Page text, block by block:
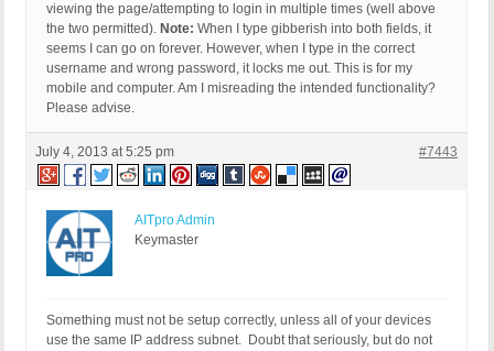
viewing the page/attempting to login in multiple times (well above
the two permitted). Note: When I type gibberish into both fields, it
seems I can go on forever. However, when I type in the correct
username and wrong password, it locks me out. This is for my
mobile and computer. Am I misreading the intended functionality?
Please advise.
July 4, 2013 at 5:25 pm #7443
AITpro Admin
Keymaster
Something must not be setup correctly, unless all of your devices
use the same IP address subnet. Doubt that seriously, but do not